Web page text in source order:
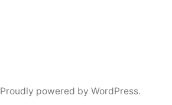
Proudly powered by WordPress.